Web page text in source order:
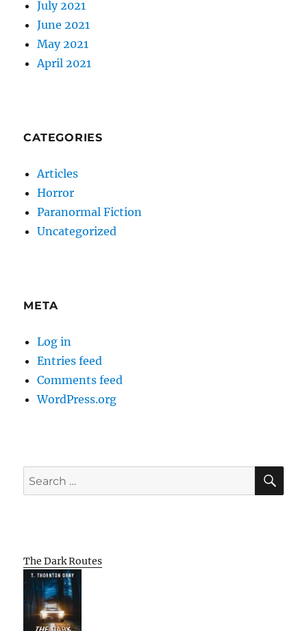
July 2021
June 2021
May 2021
April 2021
CATEGORIES
Articles
Horror
Paranormal Fiction
Uncategorized
META
Log in
Entries feed
Comments feed
WordPress.org
Search
for:
The Dark Routes